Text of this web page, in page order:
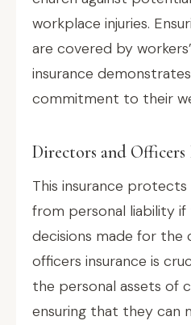
workplace injuries.
are covered by
insurance
commitment to their
Directors and Officers
This insurance protects
from personal liability
decisions made for the
officers insurance is
the personal assets of
ensuring that they can